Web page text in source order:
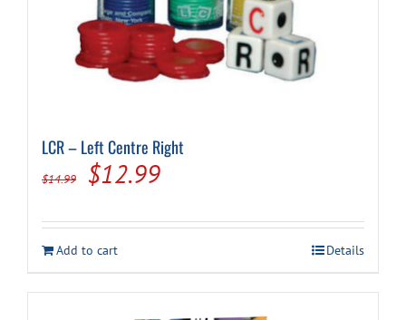
LCR – Left Centre Right
$14.99
Original
was:
$14.99.
$12.99Current
is:
$12.99.
Add to cart Details